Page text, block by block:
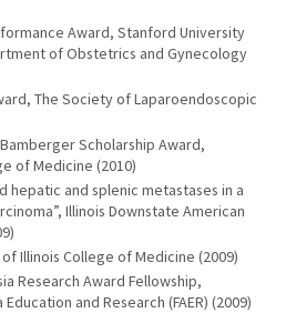
Award, Stanford University
of Obstetrics and Gynecology
The Society of Laparoendoscopic
Scholarship Award,
of Medicine (2010)
hepatic and splenic metastases in a
Illinois Downstate American
Illinois College of Medicine (2009)
Research Award Fellowship,
and Research (FAER) (2009)